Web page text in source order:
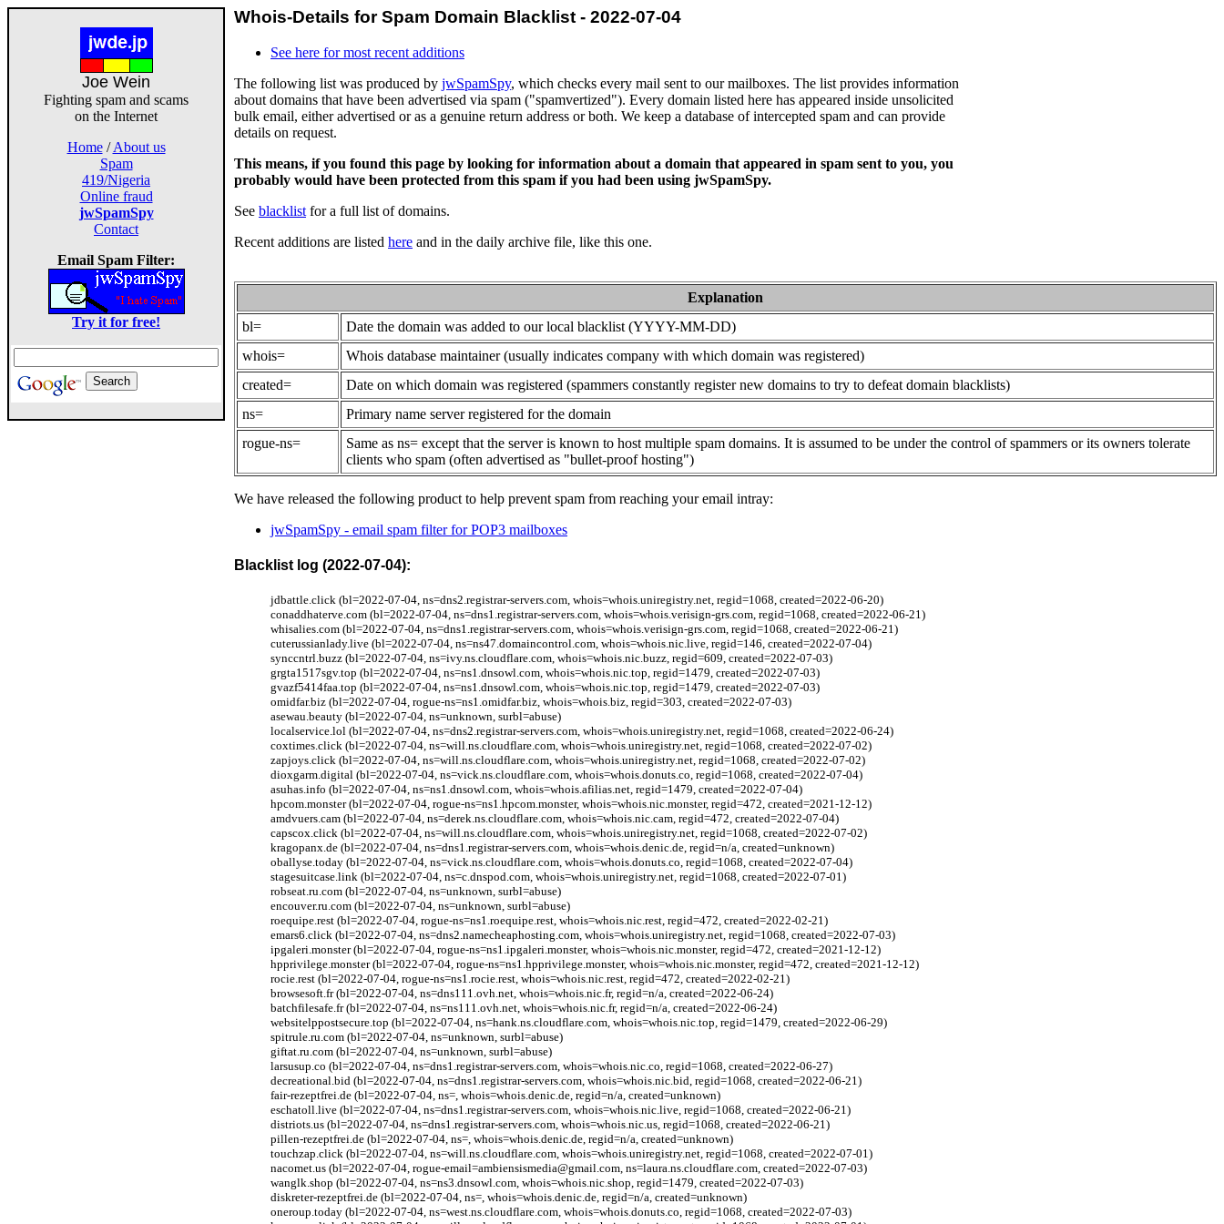
Joe Wein
Fighting spam and scams
on the Internet
Home/About us
Spam
419/Nigeria
Online fraud
jwSpamSpy
Contact
Email Spam Filter:
Try it for free!
Whois-Details for Spam Domain Blacklist - 2022-07-04
See here for most recent additions
The following list was produced by jwSpamSpy, which checks every mail sent to our mailboxes. The list provides information
about domains that have been advertised via spam ("spamvertized"). Every domain listed here has appeared inside unsolicited
bulk email, either advertised or as a genuine return address or both. We keep a database of intercepted spam and can provide
details on request.
This means, if you found this page by looking for information about a domain that appeared in spam sent to you, you
probably would have been protected from this spam if you had been using jwSpamSpy.
See blacklist for a full list of domains.
Recent additions are listed here and in the daily archive file, like this one.
Explanation
bl=
Date the domain was added to our local blacklist (YYYY-MM-DD)
whois=
Whois database maintainer (usually indicates company with which domain was registered)
created=
Date on which domain was registered (spammers constantly register new domains to try to defeat domain blacklists)
ns=
Primary name server registered for the domain
rogue-ns=
Same as ns= except that the server is known to host multiple spam domains. It is assumed to be under the control of spammers or its owners tolerate
clients who spam (often advertised as "bullet-proof hosting")
We have released the following product to help prevent spam from reaching your email intray:
jwSpamSpy - email spam filter for POP3 mailboxes
Blacklist log (2022-07-04):
jdbattle.click (bl=2022-07-04, ns=dns2.registrar-servers.com, whois=whois.uniregistry.net, regid=1068, created=2022-06-20)
conaddhaterve.com (bl=2022-07-04, ns=dns1.registrar-servers.com, whois=whois.verisign-grs.com, regid=1068, created=2022-06-21)
whisalies.com (bl=2022-07-04, ns=dns1.registrar-servers.com, whois=whois.verisign-grs.com, regid=1068, created=2022-06-21)
cuterussianlady.live (bl=2022-07-04, ns=ns47.domaincontrol.com, whois=whois.nic.live, regid=146, created=2022-07-04)
synccntrl.buzz (bl=2022-07-04, ns=ivy.ns.cloudflare.com, whois=whois.nic.buzz, regid=609, created=2022-07-03)
grgta1517sgv.top (bl=2022-07-04, ns=ns1.dnsowl.com, whois=whois.nic.top, regid=1479, created=2022-07-03)
gvazf5414faa.top (bl=2022-07-04, ns=ns1.dnsowl.com, whois=whois.nic.top, regid=1479, created=2022-07-03)
omidfar.biz (bl=2022-07-04, rogue-ns=ns1.omidfar.biz, whois=whois.biz, regid=303, created=2022-07-03)
asewau.beauty (bl=2022-07-04, ns=unknown, surbl=abuse)
localservice.lol (bl=2022-07-04, ns=dns2.registrar-servers.com, whois=whois.uniregistry.net, regid=1068, created=2022-06-24)
coxtimes.click (bl=2022-07-04, ns=will.ns.cloudflare.com, whois=whois.uniregistry.net, regid=1068, created=2022-07-02)
zapjoys.click (bl=2022-07-04, ns=will.ns.cloudflare.com, whois=whois.uniregistry.net, regid=1068, created=2022-07-02)
dioxgarm.digital (bl=2022-07-04, ns=vick.ns.cloudflare.com, whois=whois.donuts.co, regid=1068, created=2022-07-04)
asuhas.info (bl=2022-07-04, ns=ns1.dnsowl.com, whois=whois.afilias.net, regid=1479, created=2022-07-04)
hpcom.monster (bl=2022-07-04, rogue-ns=ns1.hpcom.monster, whois=whois.nic.monster, regid=472, created=2021-12-12)
amdvuers.cam (bl=2022-07-04, ns=derek.ns.cloudflare.com, whois=whois.nic.cam, regid=472, created=2022-07-04)
capscox.click (bl=2022-07-04, ns=will.ns.cloudflare.com, whois=whois.uniregistry.net, regid=1068, created=2022-07-02)
kragopanx.de (bl=2022-07-04, ns=dns1.registrar-servers.com, whois=whois.denic.de, regid=n/a, created=unknown)
oballyse.today (bl=2022-07-04, ns=vick.ns.cloudflare.com, whois=whois.donuts.co, regid=1068, created=2022-07-04)
stagesuitcase.link (bl=2022-07-04, ns=c.dnspod.com, whois=whois.uniregistry.net, regid=1068, created=2022-07-01)
robseat.ru.com (bl=2022-07-04, ns=unknown, surbl=abuse)
encouver.ru.com (bl=2022-07-04, ns=unknown, surbl=abuse)
roequipe.rest (bl=2022-07-04, rogue-ns=ns1.roequipe.rest, whois=whois.nic.rest, regid=472, created=2022-02-21)
emars6.click (bl=2022-07-04, ns=dns2.namecheaphosting.com, whois=whois.uniregistry.net, regid=1068, created=2022-07-03)
ipgaleri.monster (bl=2022-07-04, rogue-ns=ns1.ipgaleri.monster, whois=whois.nic.monster, regid=472, created=2021-12-12)
hpprivilege.monster (bl=2022-07-04, rogue-ns=ns1.hpprivilege.monster, whois=whois.nic.monster, regid=472, created=2021-12-12)
rocie.rest (bl=2022-07-04, rogue-ns=ns1.rocie.rest, whois=whois.nic.rest, regid=472, created=2022-02-21)
browsesoft.fr (bl=2022-07-04, ns=dns111.ovh.net, whois=whois.nic.fr, regid=n/a, created=2022-06-24)
batchfilesafe.fr (bl=2022-07-04, ns=ns111.ovh.net, whois=whois.nic.fr, regid=n/a, created=2022-06-24)
websitelppostsecure.top (bl=2022-07-04, ns=hank.ns.cloudflare.com, whois=whois.nic.top, regid=1479, created=2022-06-29)
spitrule.ru.com (bl=2022-07-04, ns=unknown, surbl=abuse)
giftat.ru.com (bl=2022-07-04, ns=unknown, surbl=abuse)
larsusup.co (bl=2022-07-04, ns=dns1.registrar-servers.com, whois=whois.nic.co, regid=1068, created=2022-06-27)
decreational.bid (bl=2022-07-04, ns=dns1.registrar-servers.com, whois=whois.nic.bid, regid=1068, created=2022-06-21)
fair-rezeptfrei.de (bl=2022-07-04, ns=, whois=whois.denic.de, regid=n/a, created=unknown)
eschatoll.live (bl=2022-07-04, ns=dns1.registrar-servers.com, whois=whois.nic.live, regid=1068, created=2022-06-21)
distriots.us (bl=2022-07-04, ns=dns1.registrar-servers.com, whois=whois.nic.us, regid=1068, created=2022-06-21)
pillen-rezeptfrei.de (bl=2022-07-04, ns=, whois=whois.denic.de, regid=n/a, created=unknown)
touchzap.click (bl=2022-07-04, ns=will.ns.cloudflare.com, whois=whois.uniregistry.net, regid=1068, created=2022-07-01)
nacomet.us (bl=2022-07-04, rogue-email=ambiensismedia@gmail.com, ns=laura.ns.cloudflare.com, created=2022-07-03)
wanglk.shop (bl=2022-07-04, ns=ns3.dnsowl.com, whois=whois.nic.shop, regid=1479, created=2022-07-03)
diskreter-rezeptfrei.de (bl=2022-07-04, ns=, whois=whois.denic.de, regid=n/a, created=unknown)
oneroup.today (bl=2022-07-04, ns=west.ns.cloudflare.com, whois=whois.donuts.co, regid=1068, created=2022-07-03)